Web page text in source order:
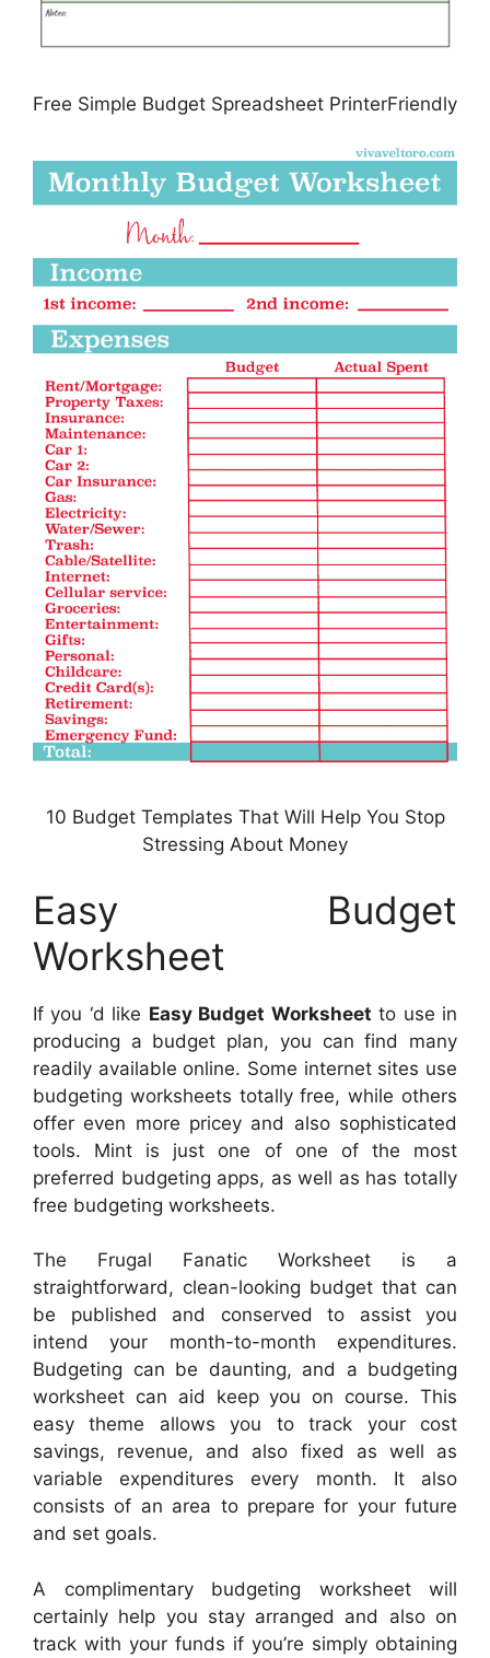
Free Simple Budget Spreadsheet PrinterFriendly
10 Budget Templates That Will Help You Stop
Stressing About Money
Easy Budget
Worksheet
If you ‘d like Easy Budget Worksheet to use in
producing a budget plan, you can find many
readily available online. Some internet sites use
budgeting worksheets totally free, while others
offer even more pricey and also sophisticated
tools. Mint is just one of one of the most
preferred budgeting apps, as well as has totally
free budgeting worksheets.
The Frugal Fanatic Worksheet is a
straightforward, clean-looking budget that can
be published and conserved to assist you
intend your month-to-month expenditures.
Budgeting can be daunting, and a budgeting
worksheet can aid keep you on course. This
easy theme allows you to track your cost
savings, revenue, and also fixed as well as
variable expenditures every month. It also
consists of an area to prepare for your future
and set goals.
A complimentary budgeting worksheet will
certainly help you stay arranged and also on
track with your funds if you’re simply obtaining